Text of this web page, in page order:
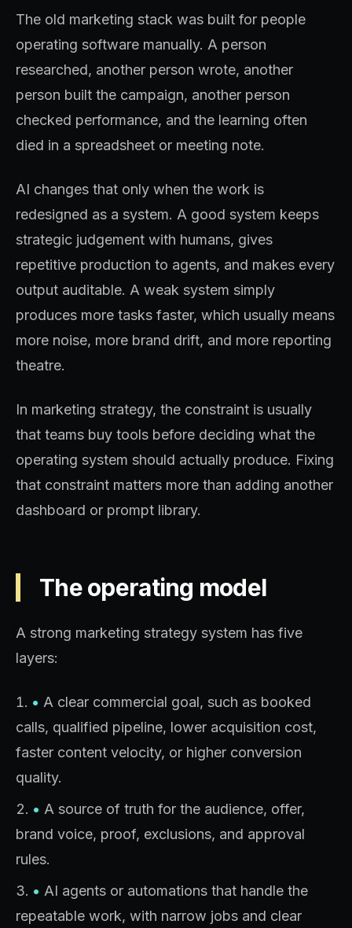
The old marketing stack was built for people
operating software manually. A person
researched, another person wrote, another
person built the campaign, another person
checked performance, and the learning often
died in a spreadsheet or meeting note.
AI changes that only when the work is
redesigned as a system. A good system keeps
strategic judgement with humans, gives
repetitive production to agents, and makes every
output auditable. A weak system simply
produces more tasks faster, which usually means
more noise, more brand drift, and more reporting
theatre.
In marketing strategy, the constraint is usually
that teams buy tools before deciding what the
operating system should actually produce. Fixing
that constraint matters more than adding another
dashboard or prompt library.
The operating model
A strong marketing strategy system has five
layers:
• A clear commercial goal, such as booked
calls, qualified pipeline, lower acquisition cost,
faster content velocity, or higher conversion
quality.
• A source of truth for the audience, offer,
brand voice, proof, exclusions, and approval
rules.
• AI agents or automations that handle the
repeatable work, with narrow jobs and clear